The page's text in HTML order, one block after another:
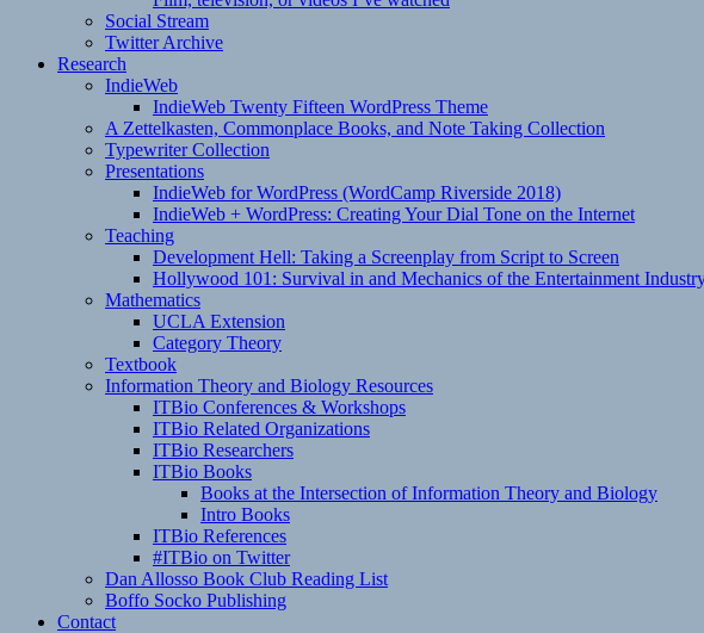
Social Stream
Twitter Archive
Research
IndieWeb
IndieWeb Twenty Fifteen WordPress Theme
A Zettelkasten, Commonplace Books, and Note Taking Collection
Typewriter Collection
Presentations
IndieWeb for WordPress (WordCamp Riverside 2018)
IndieWeb + WordPress: Creating Your Dial Tone on the Internet
Teaching
Development Hell: Taking a Screenplay from Script to Screen
Hollywood 101: Survival in and Mechanics of the Entertainment
Mathematics
UCLA Extension
Category Theory
Textbook
Information Theory and Biology Resources
ITBio Conferences & Workshops
ITBio Related Organizations
ITBio Researchers
ITBio Books
Books at the Intersection of Information Theory and Biology
Intro Books
ITBio References
#ITBio on Twitter
Dan Allosso Book Club Reading List
Boffo Socko Publishing
Contact